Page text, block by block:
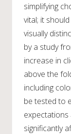
simplifying
vital; it
visually
by a study
increase in
above the
including
be tested to
expectations
significantly